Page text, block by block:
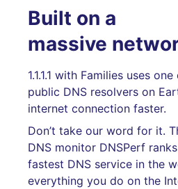
Built on a
massive
1.1.1.1 with Families uses
public DNS resolvers on
internet connection faster.
Don’t take our word for it.
DNS monitor DNSPerf ranks
fastest DNS service in the
everything you do on the